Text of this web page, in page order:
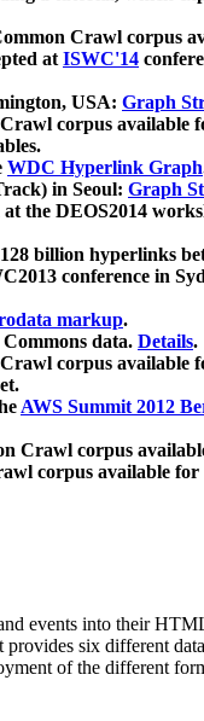
Crawl corpus
atISWC'14
USA: Graph
corpus available
WDC Hyperlink Graph
in Seoul: Graph
the DEOS2014
billion hyperlinks
conference in
markup.
data. Details.
corpus available
AWS Summit 2012
Crawl corpus
corpus available
events into their
six different
of the different